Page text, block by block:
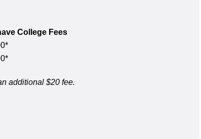
College Fees
additional $20 fee.